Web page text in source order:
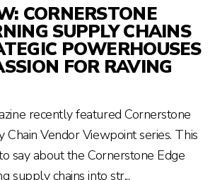
CORNERSTONE
SUPPLY CHAINS
POWERHOUSES
FOR RAVING
recently featured Cornerstone
Chain Vendor Viewpoint series. This
say about the Cornerstone Edge
supply chains into str...